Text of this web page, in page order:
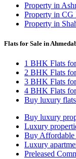
Property in
Property in CG
Property in
Flats for Sale in
1 BHK Flats
2 BHK Flats
3 BHK Flats
4 BHK Flats
Buy luxury
Buy luxury
Luxury
Buy Affordable
Luxury
Preleased